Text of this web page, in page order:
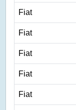
Fiat
Fiat
Fiat
Fiat
Fiat